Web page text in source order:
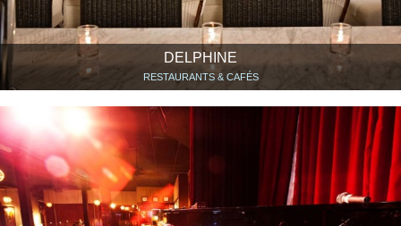
DELPHINE
RESTAURANTS & CAFÉS